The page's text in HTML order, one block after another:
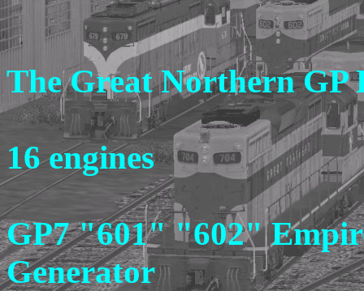
The Great Northern GP
16 engines
GP7 "601" "602"
Generator